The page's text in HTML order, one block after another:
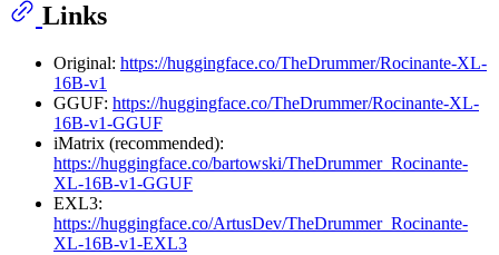
Links
Original: https://huggingface.co/TheDrummer/Rocinante-XL-
16B-v1
GGUF: https://huggingface.co/TheDrummer/Rocinante-XL-
16B-v1-GGUF
iMatrix (recommended):
https://huggingface.co/bartowski/TheDrummer_Rocinante-
XL-16B-v1-GGUF
EXL3:
https://huggingface.co/ArtusDev/TheDrummer_Rocinante-
XL-16B-v1-EXL3